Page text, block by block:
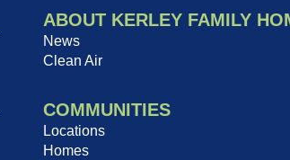
ABOUT KERLEY FAMILY
News
Clean Air
COMMUNITIES
Locations
Homes